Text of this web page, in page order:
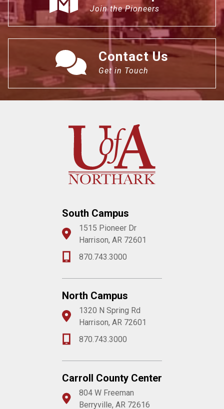
Join the Pioneers
Contact Us
Get in Touch
South Campus
1515 Pioneer Dr
Harrison, AR 72601
870.743.3000
North Campus
1320 N Spring Rd
Harrison, AR 72601
870.743.3000
Carroll County Center
804 W Freeman
Berryville, AR 72616